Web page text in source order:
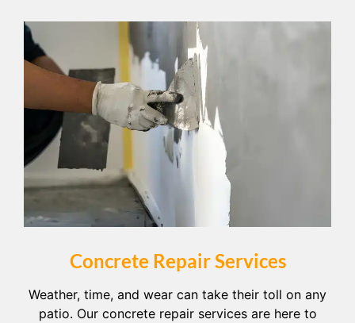
Concrete Repair Services
Weather, time, and wear can take their toll on any
patio. Our concrete repair services are here to